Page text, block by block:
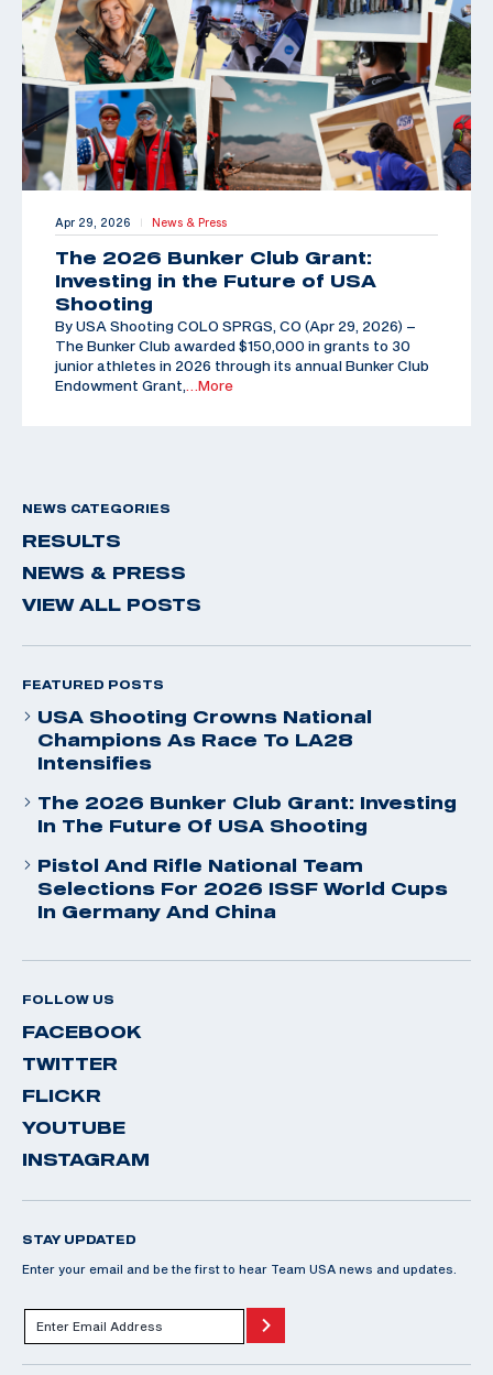
Apr 29, 2026 | News & Press
The 2026 Bunker Club Grant:
Investing in the Future of USA
Shooting
By USA Shooting COLO SPRGS, CO (Apr 29, 2026) –
The Bunker Club awarded $150,000 in grants to 30
junior athletes in 2026 through its annual Bunker Club
Endowment Grant,
…More
NEWS CATEGORIES
RESULTS
NEWS & PRESS
VIEW ALL POSTS
FEATURED POSTS
USA Shooting Crowns National
Champions As Race To LA28
Intensifies
The 2026 Bunker Club Grant: Investing
In The Future Of USA Shooting
Pistol And Rifle National Team
Selections For 2026 ISSF World Cups
In Germany And China
FOLLOW US
FACEBOOK
TWITTER
FLICKR
YOUTUBE
INSTAGRAM
STAY UPDATED
Enter your email and be the first to hear Team USA news and updates.